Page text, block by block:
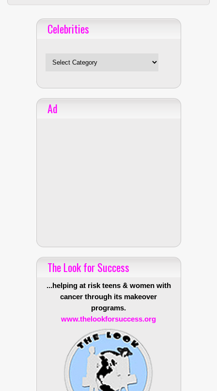
Celebrities
Ad
The Look for Success
...helping at risk teens & women with
cancer through its makeover
programs.
www.thelookforsuccess.org